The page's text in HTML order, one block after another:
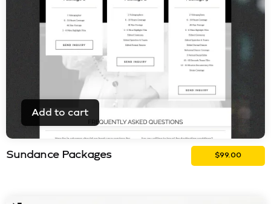
Add to cart
Sundance Packages $99.00